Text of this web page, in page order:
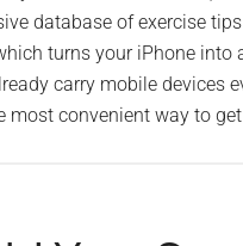
database of exercise
turns your iPhone into
carry mobile devices
most convenient way to